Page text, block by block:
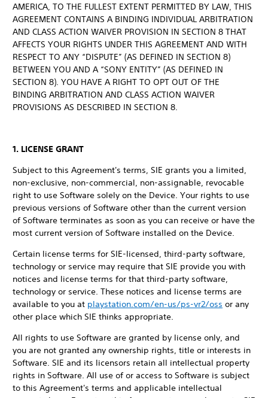
AMERICA, TO THE FULLEST EXTENT PERMITTED BY LAW, THIS
AGREEMENT CONTAINS A BINDING INDIVIDUAL ARBITRATION
AND CLASS ACTION WAIVER PROVISION IN SECTION 8 THAT
AFFECTS YOUR RIGHTS UNDER THIS AGREEMENT AND WITH
RESPECT TO ANY “DISPUTE” (AS DEFINED IN SECTION 8)
BETWEEN YOU AND A “SONY ENTITY” (AS DEFINED IN
SECTION 8). YOU HAVE A RIGHT TO OPT OUT OF THE
BINDING ARBITRATION AND CLASS ACTION WAIVER
PROVISIONS AS DESCRIBED IN SECTION 8.
1. LICENSE GRANT
Subject to this Agreement's terms, SIE grants you a limited,
non-exclusive, non-commercial, non-assignable, revocable
right to use Software solely on the Device. Your rights to use
previous versions of Software other than the current version
of Software terminates as soon as you can receive or have the
most current version of Software installed on the Device.
Certain license terms for SIE-licensed, third-party software,
technology or service may require that SIE provide you with
notices and license terms for that third-party software,
technology or service. These notices and license terms are
available to you at playstation.com/en-us/ps-vr2/oss or any
other place which SIE thinks appropriate.
All rights to use Software are granted by license only, and
you are not granted any ownership rights, title or interests in
Software. SIE and its licensors retain all intellectual property
rights in Software. All use of or access to Software is subject
to this Agreement's terms and applicable intellectual